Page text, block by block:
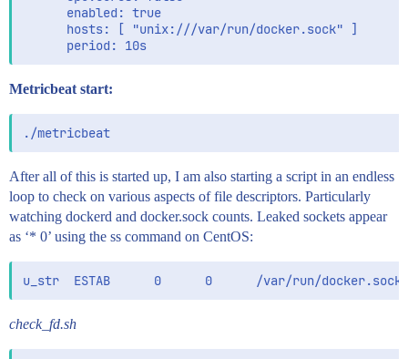
      enabled: true
      hosts: [ "unix:///var/run/docker.sock" ]
Metricbeat start:
After all of this is started up, I am also starting a script in an endless
loop to check on various aspects of file descriptors. Particularly
watching dockerd and docker.sock counts. Leaked sockets appear
as ‘* 0’ using the ss command on CentOS:
check_fd.sh